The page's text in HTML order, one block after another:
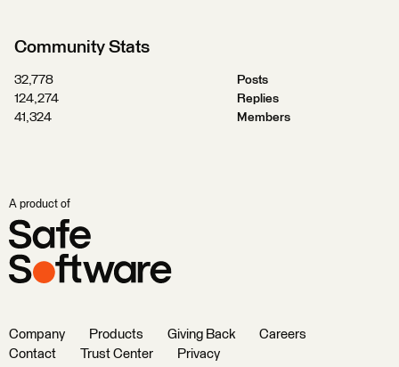
Community Stats
32,778
Posts
124,274
Replies
41,324
Members
A product of
Company Products Giving Back
Careers
Contact
Trust Center Privacy